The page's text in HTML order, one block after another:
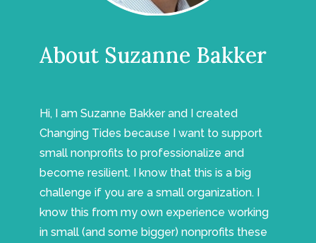
About Suzanne Bakker
Hi, I am Suzanne Bakker and I created
Changing Tides because I want to support
small nonprofits to professionalize and
become resilient. I know that this is a big
challenge if you are a small organization. I
know this from my own experience working
in small (and some bigger) nonprofits these